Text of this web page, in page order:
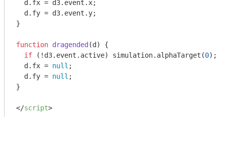
  d.fx = d3.event.x;
  d.fy = d3.event.y;
}
function dragended (d ) {
if (!d3.event.active) simulation.alphaTarget(0);
  d.fx =
null ;
  d.fy =
null ;
}
</script>